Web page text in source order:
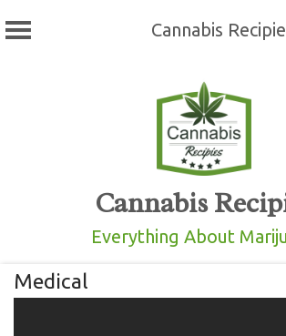
Cannabis
Cannabis
Everything About
Medical